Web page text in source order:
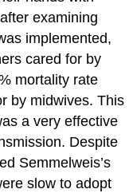
examining
implemented,
cared for by
mortality rate
by midwives. This
a very effective
Despite
Semmelweis’s
slow to adopt